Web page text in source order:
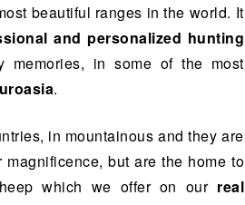
beautiful ranges in the world. It
and personalized hunting
in some of the most
.
in mountainous and they are
but are the home to
which we offer on our real